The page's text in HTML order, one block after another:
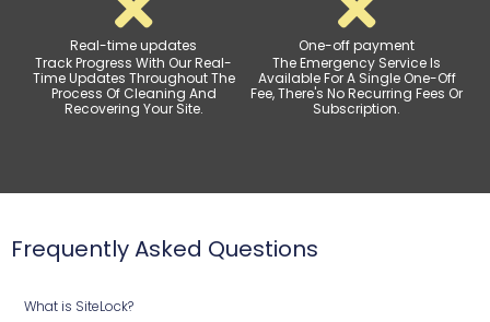
Real-time updates
Track Progress With Our Real-
Time Updates Throughout The
Process Of Cleaning And
Recovering Your Site.
One-off payment
The Emergency Service Is
Available For A Single One-Off
Fee, There's No Recurring Fees Or
Subscription.
Frequently Asked Questions
What is SiteLock?